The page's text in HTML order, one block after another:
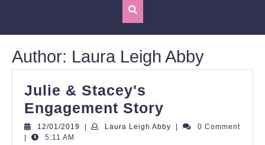
Author: Laura Leigh Abby
Julie & Stacey's
Engagement Story
&
12/01/2019 12/01/2019Laura Leigh Abby Laura
0 Comment
5:11 AM